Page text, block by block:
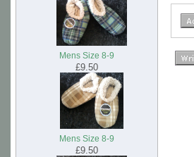
Mens Size 8-9
£9.50
Mens Size 8-9
£9.50